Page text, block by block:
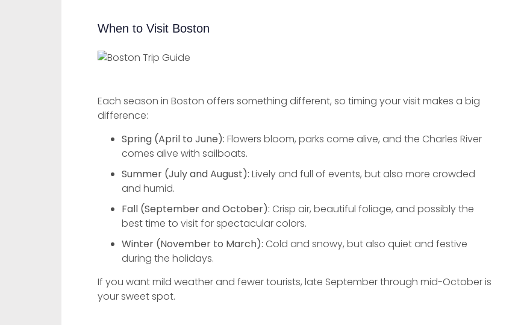
When to Visit Boston
Each season in Boston offers something different, so timing your visit makes a big
difference:
Spring (April to June): Flowers bloom, parks come alive, and the Charles River
comes alive with sailboats.
Summer (July and August): Lively and full of events, but also more crowded
and humid.
Fall (September and October): Crisp air, beautiful foliage, and possibly the
best time to visit for spectacular colors.
Winter (November to March): Cold and snowy, but also quiet and festive
during the holidays.
If you want mild weather and fewer tourists, late September through mid-October is
your sweet spot.